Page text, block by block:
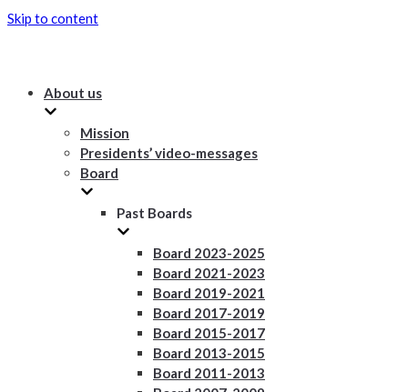
Skip to content
About us
Mission
Presidents’ video-messages
Board
Past Boards
Board 2023-2025
Board 2021-2023
Board 2019-2021
Board 2017-2019
Board 2015-2017
Board 2013-2015
Board 2011-2013